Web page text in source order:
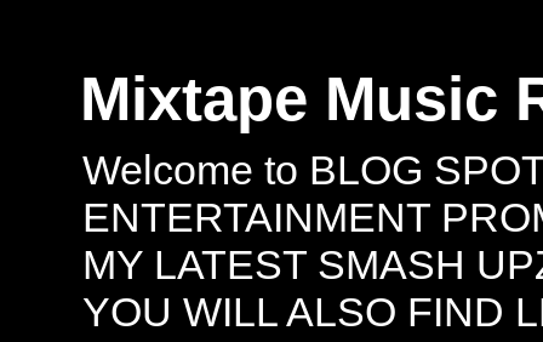
Mixtape Music
Welcome to BLOG
ENTERTAINMENT
MY LATEST SMASH
YOU WILL ALSO FIND